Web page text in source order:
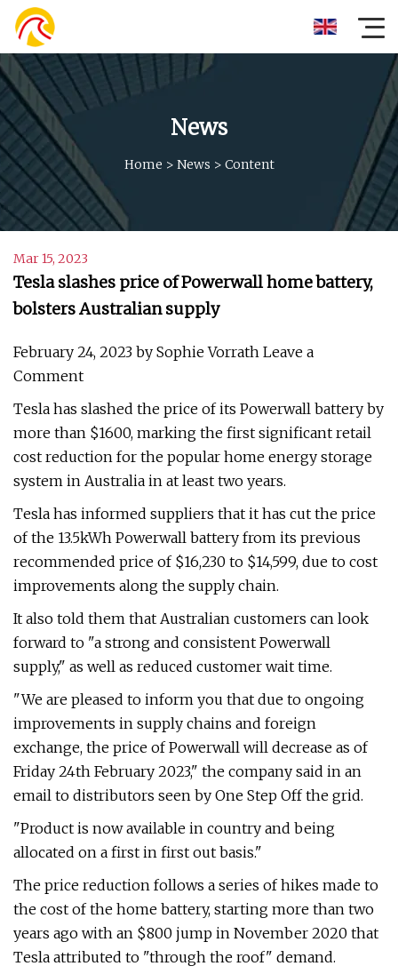
News
Home > News > Content
Mar 15, 2023
Tesla slashes price of Powerwall home battery,
bolsters Australian supply
February 24, 2023 by Sophie Vorrath Leave a
Comment
Tesla has slashed the price of its Powerwall battery by
more than $1600, marking the first significant retail
cost reduction for the popular home energy storage
system in Australia in at least two years.
Tesla has informed suppliers that it has cut the price
of the 13.5kWh Powerwall battery from its previous
recommended price of $16,230 to $14,599, due to cost
improvements along the supply chain.
It also told them that Australian customers can look
forward to "a strong and consistent Powerwall
supply," as well as reduced customer wait time.
"We are pleased to inform you that due to ongoing
improvements in supply chains and foreign
exchange, the price of Powerwall will decrease as of
Friday 24th February 2023," the company said in an
email to distributors seen by One Step Off the grid.
"Product is now available in country and being
allocated on a first in first out basis."
The price reduction follows a series of hikes made to
the cost of the home battery, starting more than two
years ago with an $800 jump in November 2020 that
Tesla attributed to "through the roof" demand.